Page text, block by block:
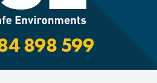
898 599